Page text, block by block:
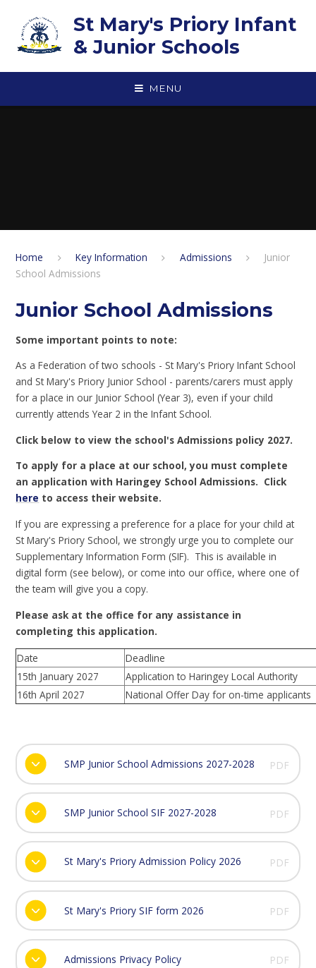
St Mary's Priory Infant
& Junior Schools
MENU
Home Key Information Admissions
Junior
School Admissions
Junior School Admissions
Some important points to note:
As a Federation of two schools - St Mary's Priory Infant School
and St Mary's Priory Junior School - parents/carers must apply
for a place in our Junior School (Year 3), even if your child
currently attends Year 2 in the Infant School.
Click below to view the school's Admissions policy 2027.
To apply for a place at our school, you must complete
an application with Haringey School Admissions. Click
here to access their website.
If you are expressing a preference for a place for your child at
St Mary's Priory School, we strongly urge you to complete our
Supplementary Information Form (SIF). This is available in
digital form (see below), or come into our office, where one of
the team will give you a copy.
Please ask at the office for any assistance in
completing this application.
Date
Deadline
15th January 2027
Application to Haringey Local Authority
16th April 2027
National Offer Day for on-time applicants
SMP Junior School Admissions 2027-2028 PDF
SMP Junior School SIF 2027-2028 PDF
St Mary's Priory Admission Policy 2026 PDF
St Mary's Priory SIF form 2026 PDF
Admissions Privacy Policy PDF